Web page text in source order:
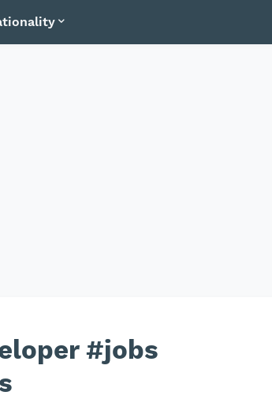
#jobs